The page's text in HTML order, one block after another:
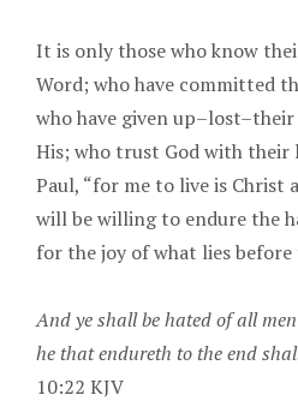
It is only those who know
Word; who have committed
who have given
His; who trust God with their
Paul, “for me to live is Christ
will be willing to endure the
for the joy of what lies before
And ye shall be hated of all
he that endureth to the end
10:22 KJV